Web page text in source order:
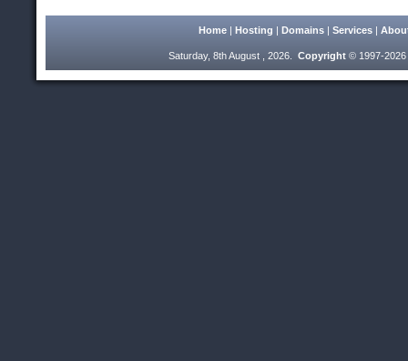
Home| Hosting | Domains| Services|
Saturday, 8th August , 2026. Copyright © 1997-